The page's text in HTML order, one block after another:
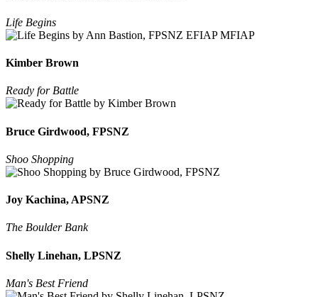
Life Begins
Kimber Brown
Ready for Battle
Bruce Girdwood, FPSNZ
Shoo Shopping
Joy Kachina, APSNZ
The Boulder Bank
Shelly Linehan, LPSNZ
Man's Best Friend